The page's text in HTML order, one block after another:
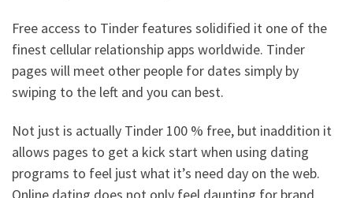
Free access to Tinder features solidified it one of the
finest cellular relationship apps worldwide. Tinder
pages will meet other people for dates simply by
swiping to the left and you can best.
Not just is actually Tinder 100 % free, but inaddition it
allows pages to get a kick start when using dating
programs to feel just what it’s need day on the web.